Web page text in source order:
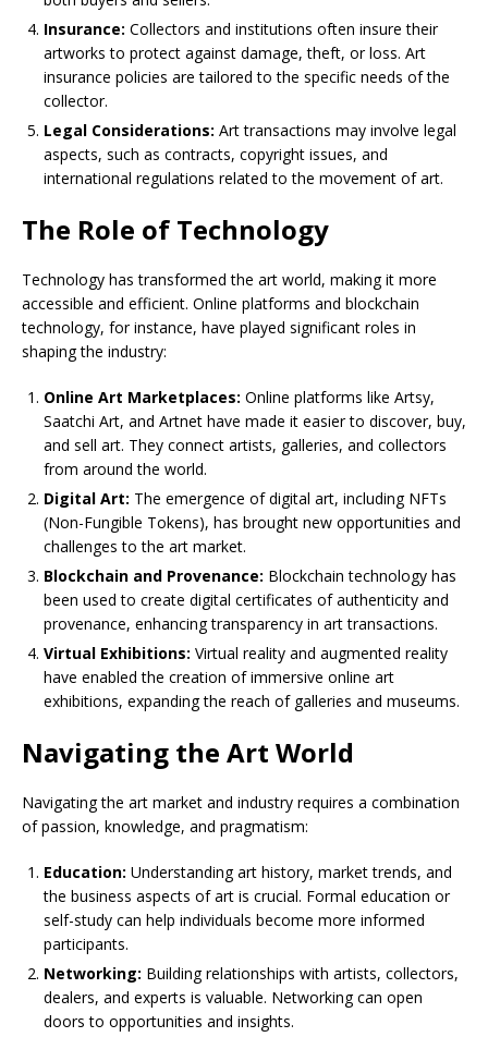
Insurance: Collectors and institutions often insure their
artworks to protect against damage, theft, or loss. Art
insurance policies are tailored to the specific needs of the
collector.
Legal Considerations: Art transactions may involve legal
aspects, such as contracts, copyright issues, and
international regulations related to the movement of art.
The Role of Technology
Technology has transformed the art world, making it more
accessible and efficient. Online platforms and blockchain
technology, for instance, have played significant roles in
shaping the industry:
Online Art Marketplaces: Online platforms like Artsy,
Saatchi Art, and Artnet have made it easier to discover, buy,
and sell art. They connect artists, galleries, and collectors
from around the world.
Digital Art: The emergence of digital art, including NFTs
(Non-Fungible Tokens), has brought new opportunities and
challenges to the art market.
Blockchain and Provenance: Blockchain technology has
been used to create digital certificates of authenticity and
provenance, enhancing transparency in art transactions.
Virtual Exhibitions: Virtual reality and augmented reality
have enabled the creation of immersive online art
exhibitions, expanding the reach of galleries and museums.
Navigating the Art World
Navigating the art market and industry requires a combination
of passion, knowledge, and pragmatism:
Education: Understanding art history, market trends, and
the business aspects of art is crucial. Formal education or
self-study can help individuals become more informed
participants.
Networking: Building relationships with artists, collectors,
dealers, and experts is valuable. Networking can open
doors to opportunities and insights.